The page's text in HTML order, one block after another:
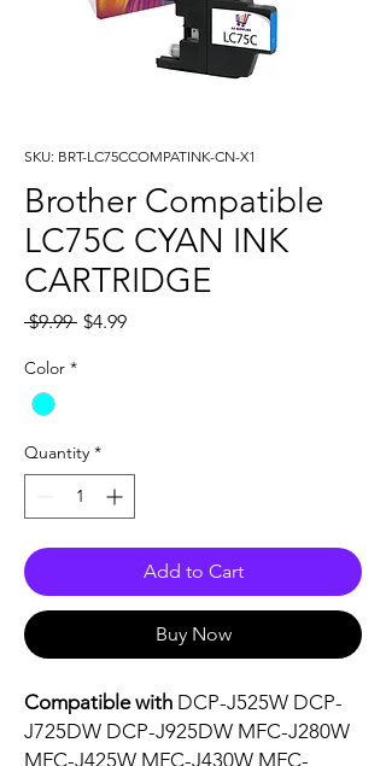
SKU: BRT-LC75CCOMPATINK-CN-X1
Brother Compatible
LC75C CYAN INK
CARTRIDGE
$9.99 Regular
$4.99Sale
Color *
Quantity *
Add to Cart
Buy Now
Compatible with DCP-J525W DCP-
J725DW DCP-J925DW MFC-J280W
MFC-J425W MFC-J430W MFC-